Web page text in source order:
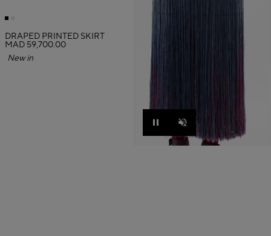
DRAPED PRINTED SKIRT
MAD 59,700.00
New in
Pause Unmute